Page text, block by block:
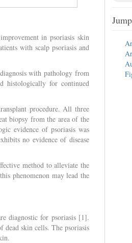
in psoriasis skin
with scalp psoriasis and
with pathology from
histologically for continued
procedure. All three
biopsy from the area of the
evidence of psoriasis was
no evidence of disease
method to alleviate the
phenomenon may lead the
diagnostic for psoriasis [1].
dead skin cells. The psoriasis